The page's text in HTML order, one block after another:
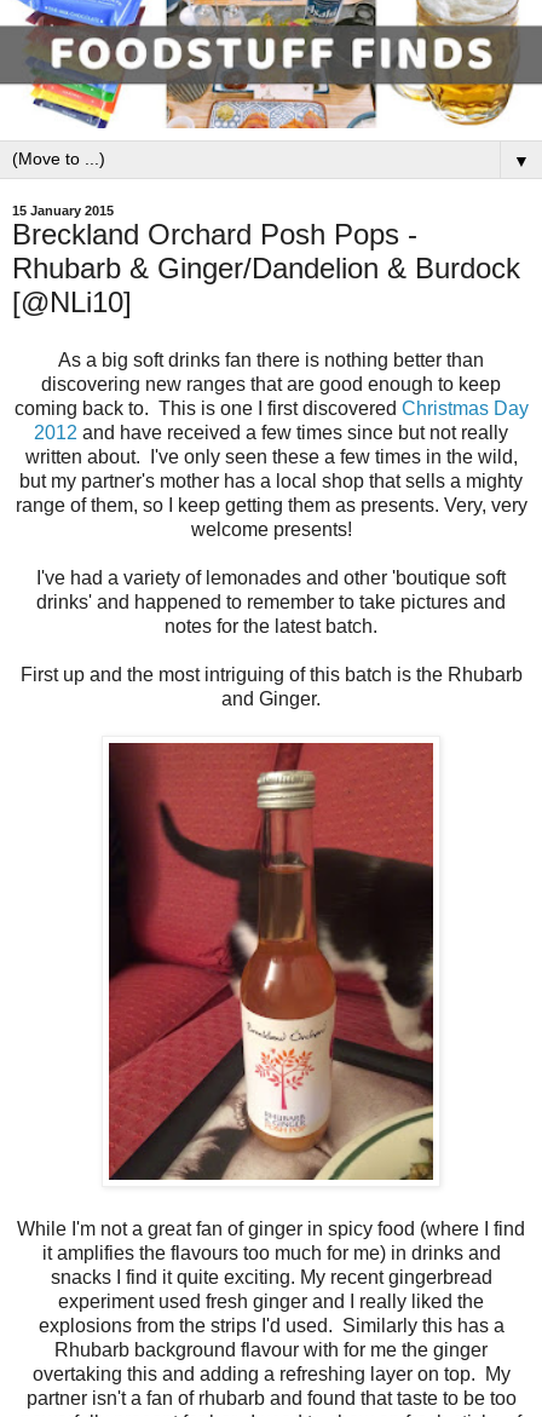
▼
15 January 2015
Breckland Orchard Posh Pops -
Rhubarb & Ginger/Dandelion & Burdock
[@NLi10]
As a big soft drinks fan there is nothing better than
discovering new ranges that are good enough to keep
coming back to. This is one I first discovered Christmas Day
2012 and have received a few times since but not really
written about. I've only seen these a few times in the wild,
but my partner's mother has a local shop that sells a mighty
range of them, so I keep getting them as presents. Very, very
welcome presents!
I've had a variety of lemonades and other 'boutique soft
drinks' and happened to remember to take pictures and
notes for the latest batch.
First up and the most intriguing of this batch is the Rhubarb
and Ginger.
While I'm not a great fan of ginger in spicy food (where I find
it amplifies the flavours too much for me) in drinks and
snacks I find it quite exciting. My recent gingerbread
experiment used fresh ginger and I really liked the
explosions from the strips I'd used. Similarly this has a
Rhubarb background flavour with for me the ginger
overtaking this and adding a refreshing layer on top. My
partner isn't a fan of rhubarb and found that taste to be too